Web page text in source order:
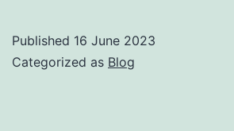
Published 16 June 2023
Categorized as Blog